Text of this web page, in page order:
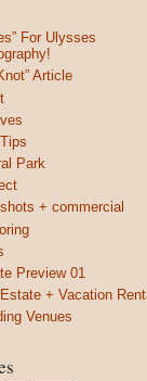
For Ulysses
Article
Park
+ commercial
Preview 01
+ Vacation
Venues